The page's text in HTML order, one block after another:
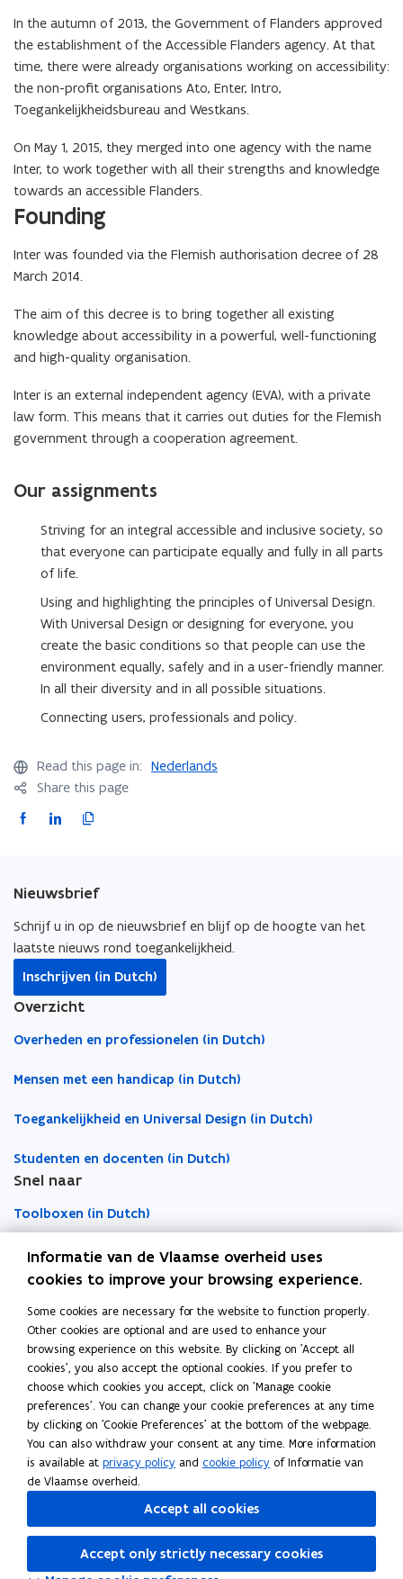
In the autumn of 2013, the Government of Flanders approved
the establishment of the Accessible Flanders agency. At that
time, there were already organisations working on accessibility:
the non-profit organisations Ato, Enter, Intro,
Toegankelijkheidsbureau and Westkans.
On May 1, 2015, they merged into one agency with the name
Inter, to work together with all their strengths and knowledge
towards an accessible Flanders.
Founding
Inter was founded via the Flemish authorisation decree of 28
March 2014.
The aim of this decree is to bring together all existing
knowledge about accessibility in a powerful, well-functioning
and high-quality organisation.
Inter is an external independent agency (EVA), with a private
law form. This means that it carries out duties for the Flemish
government through a cooperation agreement.
Our assignments
Striving for an integral accessible and inclusive society, so
that everyone can participate equally and fully in all parts
of life.
Using and highlighting the principles of Universal Design.
With Universal Design or designing for everyone, you
create the basic conditions so that people can use the
environment equally, safely and in a user-friendly manner.
In all their diversity and in all possible situations.
Connecting users, professionals and policy.
Read this page in: Nederlands
Share this page
F
b
o
o
p
e
s
n
e
w
w
i
L
e
d
i
n
p
s
n
e
w
i
w
C
l
i
n
o
i
b
a
r
Nieuwsbrief
Schrijf u in op de nieuwsbrief en blijf op de hoogte van het
laatste nieuws rond toegankelijkheid.
Inschrijven (in Dutch)
Overzicht
Overheden en professionelen (in Dutch)
Mensen met een handicap (in Dutch)
Toegankelijkheid en Universal Design (in Dutch)
Studenten en docenten (in Dutch)
Snel naar
Toolboxen (in Dutch)
Word vrijwilliger (in Dutch)
Agenda toegankelijke evenementen (in Dutch)
Over Inter (in Dutch)
Contacteer ons
Nieuws (in Dutch)
Vacatures (in Dutch)
Linkedin
opens in new window
Informatie van de Vlaamse overheid uses
cookies to improve your browsing experience.
Some cookies are necessary for the website to function properly.
Other cookies are optional and are used to enhance your
browsing experience on this website. By clicking on 'Accept all
cookies', you also accept the optional cookies. If you prefer to
choose which cookies you accept, click on 'Manage cookie
preferences'. You can change your cookie preferences at any time
by clicking on 'Cookie Preferences' at the bottom of the webpage.
You can also withdraw your consent at any time. More information
is available at privacy policy and cookie policy of Informatie van
de Vlaamse overheid.
Accept all cookies
Accept only strictly necessary cookies